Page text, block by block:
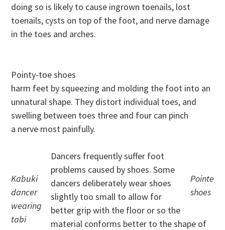
doing so is likely to cause ingrown toenails, lost
toenails, cysts on top of the foot, and nerve damage
in the toes and arches.
Pointy-toe shoes
harm feet by squeezing and molding the foot into an
unnatural shape. They distort individual toes, and
swelling between toes three and four can pinch
a nerve most painfully.
Pointe
shoes
Kabuki
dancer
wearing
tabi
Dancers frequently suffer foot
problems caused by shoes. Some
dancers deliberately wear shoes
slightly too small to allow for
better grip with the floor or so the
material conforms better to the shape of